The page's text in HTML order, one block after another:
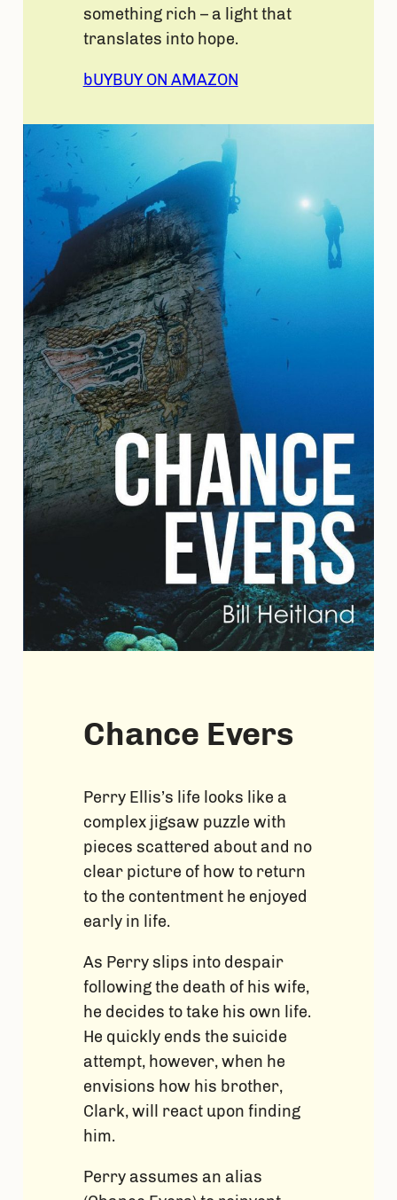
something rich – a light that
translates into hope.
bUYBUY ON AMAZON
Chance Evers
Perry Ellis’s life looks like a
complex jigsaw puzzle with
pieces scattered about and no
clear picture of how to return
to the contentment he enjoyed
early in life.
As Perry slips into despair
following the death of his wife,
he decides to take his own life.
He quickly ends the suicide
attempt, however, when he
envisions how his brother,
Clark, will react upon finding
him.
Perry assumes an alias